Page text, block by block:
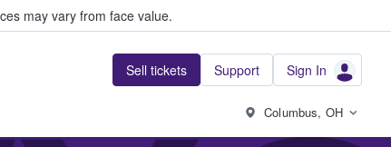
may vary from face value.
Sell tickets Support Sign In
Columbus, OH